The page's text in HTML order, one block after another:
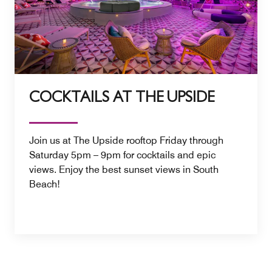
COCKTAILS AT THE UPSIDE
Join us at The Upside rooftop Friday through
Saturday 5pm – 9pm for cocktails and epic
views. Enjoy the best sunset views in South
Beach!